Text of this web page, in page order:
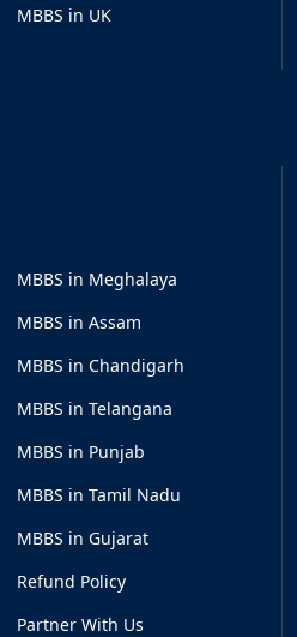
MBBS in UK
MBBS in Meghalaya
MBBS in Assam
MBBS in Chandigarh
MBBS in Telangana
MBBS in Punjab
MBBS in Tamil Nadu
MBBS in Gujarat
Refund Policy
Partner With Us